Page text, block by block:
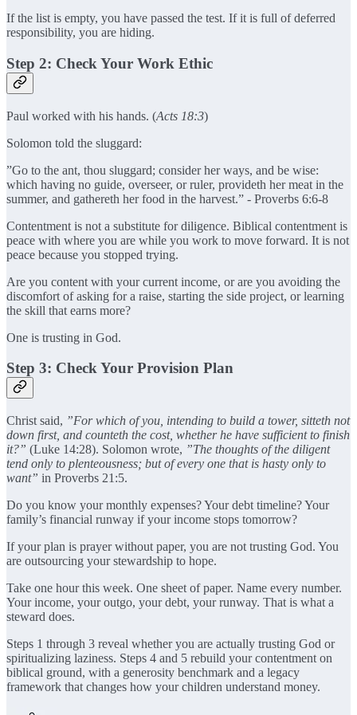
If the list is empty, you have passed the test. If it is full of deferred
responsibility, you are hiding.
Step 2: Check Your Work Ethic
Paul worked with his hands. (Acts 18:3)
Solomon told the sluggard:
”Go to the ant, thou sluggard; consider her ways, and be wise:
which having no guide, overseer, or ruler, provideth her meat in the
summer, and gathereth her food in the harvest.” - Proverbs 6:6-8
Contentment is not a substitute for diligence. Biblical contentment is
peace with where you are while you work to move forward. It is not
peace because you stopped trying.
Are you content with your current income, or are you avoiding the
discomfort of asking for a raise, starting the side project, or learning
the skill that earns more?
One is trusting in God.
Step 3: Check Your Provision Plan
Christ said, ”For which of you, intending to build a tower, sitteth not
down first, and counteth the cost, whether he have sufficient to finish
it?” (Luke 14:28). Solomon wrote, ”The thoughts of the diligent
tend only to plenteousness; but of every one that is hasty only to
want” in Proverbs 21:5.
Do you know your monthly expenses? Your debt timeline? Your
family’s financial runway if your income stops tomorrow?
If your plan is prayer without paper, you are not trusting God. You
are outsourcing your stewardship to hope.
Take one hour this week. One sheet of paper. Name every number.
Your income, your outgo, your debt, your runway. That is what a
steward does.
Steps 1 through 3 reveal whether you are actually trusting God or
spiritualizing laziness. Steps 4 and 5 rebuild your contentment on
biblical ground, with a generosity benchmark and a legacy
framework that changes how your children understand money.